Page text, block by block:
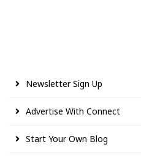
Newsletter Sign Up
Advertise With Connect
Start Your Own Blog